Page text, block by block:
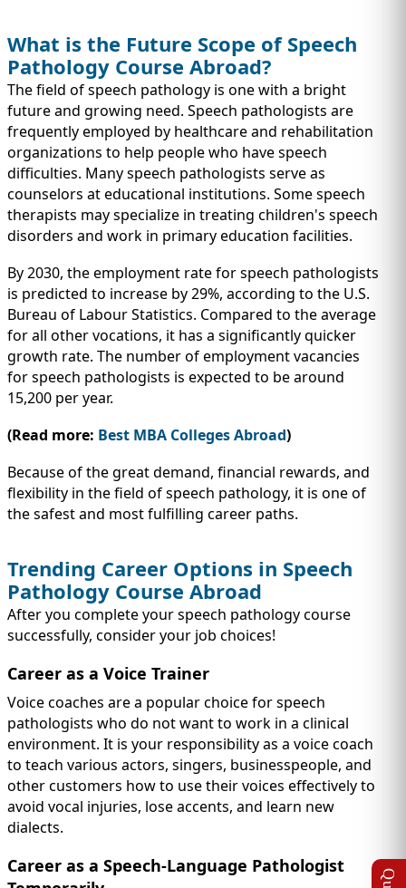
What is the Future Scope of Speech
Pathology Course Abroad?
The field of speech pathology is one with a bright
future and growing need. Speech pathologists are
frequently employed by healthcare and rehabilitation
organizations to help people who have speech
difficulties. Many speech pathologists serve as
counselors at educational institutions. Some speech
therapists may specialize in treating children's speech
disorders and work in primary education facilities.
By 2030, the employment rate for speech pathologists
is predicted to increase by 29%, according to the U.S.
Bureau of Labour Statistics. Compared to the average
for all other vocations, it has a significantly quicker
growth rate. The number of employment vacancies
for speech pathologists is expected to be around
15,200 per year.
(Read more: Best MBA Colleges Abroad)
Because of the great demand, financial rewards, and
flexibility in the field of speech pathology, it is one of
the safest and most fulfilling career paths.
Trending Career Options in Speech
Pathology Course Abroad
After you complete your speech pathology course
successfully, consider your job choices!
Career as a Voice Trainer
Voice coaches are a popular choice for speech
pathologists who do not want to work in a clinical
environment. It is your responsibility as a voice coach
to teach various actors, singers, businesspeople, and
other customers how to use their voices effectively to
avoid vocal injuries, lose accents, and learn new
dialects.
Career as a Speech-Language Pathologist